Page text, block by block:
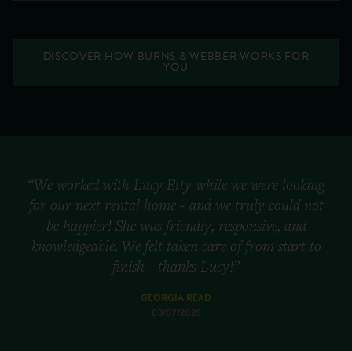
DISCOVER HOW BURNS & WEBBER WORKS FOR
YOU
“We worked with Lucy Etty while we were looking
for our next rental home - and we truly could not
be happier! She was friendly, responsive, and
knowledgeable. We felt taken care of from start to
finish - thanks Lucy!”
GEORGIA READ
03/07/2026